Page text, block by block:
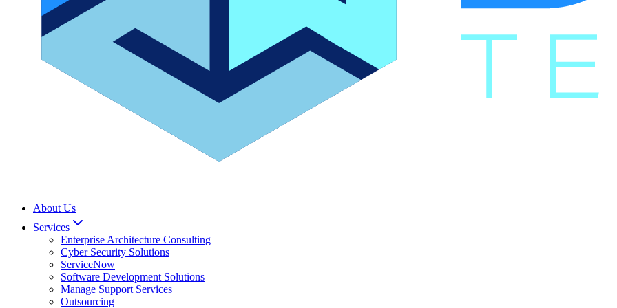
About Us
Services
Enterprise Architecture Consulting
Cyber Security Solutions
ServiceNow
Software Development Solutions
Manage Support Services
Outsourcing